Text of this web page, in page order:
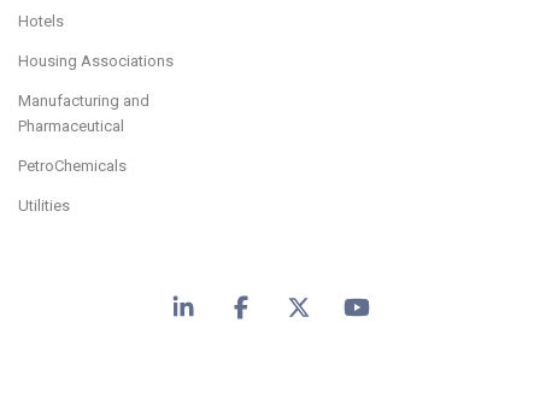
Hotels
Housing Associations
Manufacturing and
Pharmaceutical
PetroChemicals
Utilities
LinkedInFacebook
X YouTube